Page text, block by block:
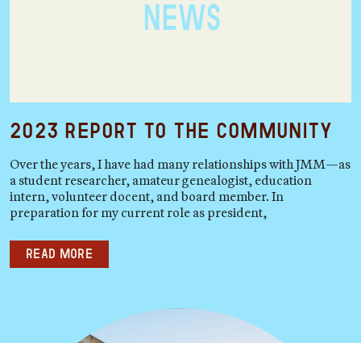
2023 Report to the Community
Over the years, I have had many relationships with JMM—as
a student researcher, amateur genealogist, education
intern, volunteer docent, and board member. In
preparation for my current role as president,
Read more